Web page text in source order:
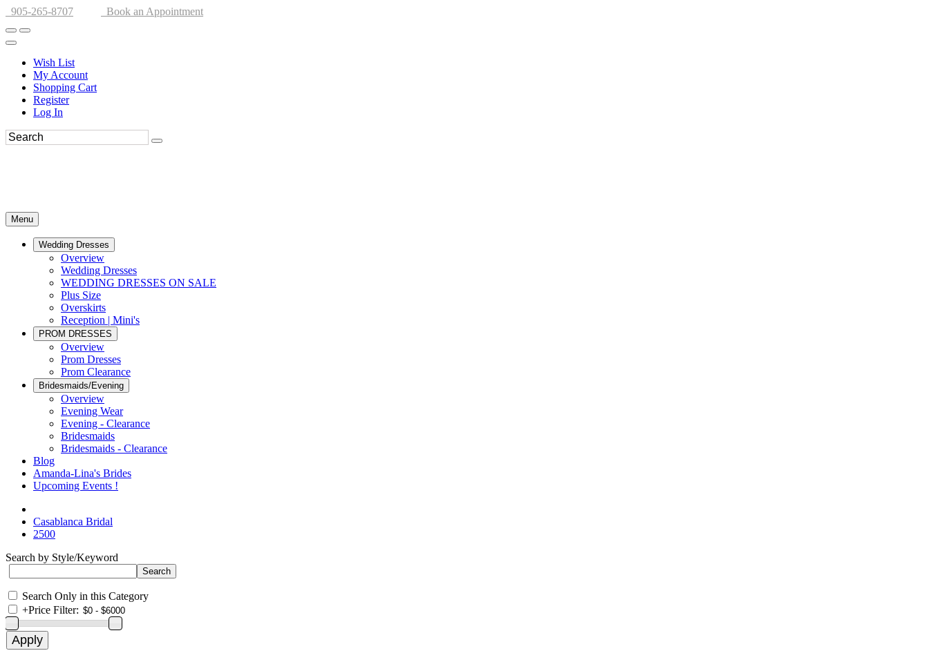
905-265-8707 Book an Appointment
Wish List
My Account
Shopping Cart
Register
Log In
Menu
Wedding Dresses
Overview
Wedding Dresses
WEDDING DRESSES ON SALE
Plus Size
Overskirts
Reception | Mini's
PROM DRESSES
Overview
Prom Dresses
Prom Clearance
Bridesmaids/Evening
Overview
Evening Wear
Evening - Clearance
Bridesmaids
Bridesmaids - Clearance
Blog
Amanda-Lina's Brides
Upcoming Events !
Casablanca Bridal
2500
Search by Style/Keyword
Search Only in this Category
+Price Filter: